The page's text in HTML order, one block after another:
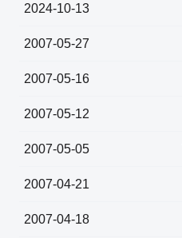
2024-10-13
2007-05-27
2007-05-16
2007-05-12
2007-05-05
2007-04-21
2007-04-18